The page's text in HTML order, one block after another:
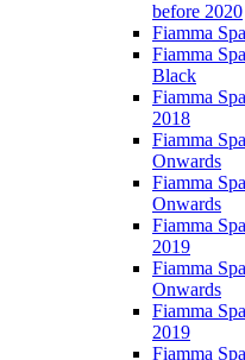
before 2020
Fiamma
Fiamma
Black
Fiamma
2018
Fiamma
Onwards
Fiamma
Onwards
Fiamma
2019
Fiamma
Onwards
Fiamma
2019
Fiamma